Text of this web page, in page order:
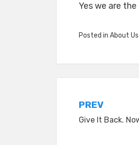
Yes we are
Posted in About Us
Post
PREV
Give It Back.